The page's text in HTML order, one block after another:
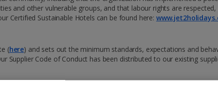
and other vulnerable groups, and that labour rights are
Certified Sustainable Hotels can be found here:
(here) and sets out the minimum standards, expectations and
Supplier Code of Conduct has been distributed to our existing
commitment to acting ethically and with integrity in all its business